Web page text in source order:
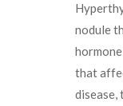
nodule
that